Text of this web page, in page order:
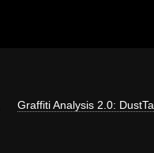
Graffiti Analysis 2.0: